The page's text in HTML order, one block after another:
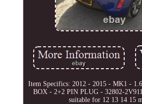
Item Specifics: 2012 - 2015 - MK1 -
BOX - 2+2 PIN PLUG - 32802-
suitable for 12 13 14 15